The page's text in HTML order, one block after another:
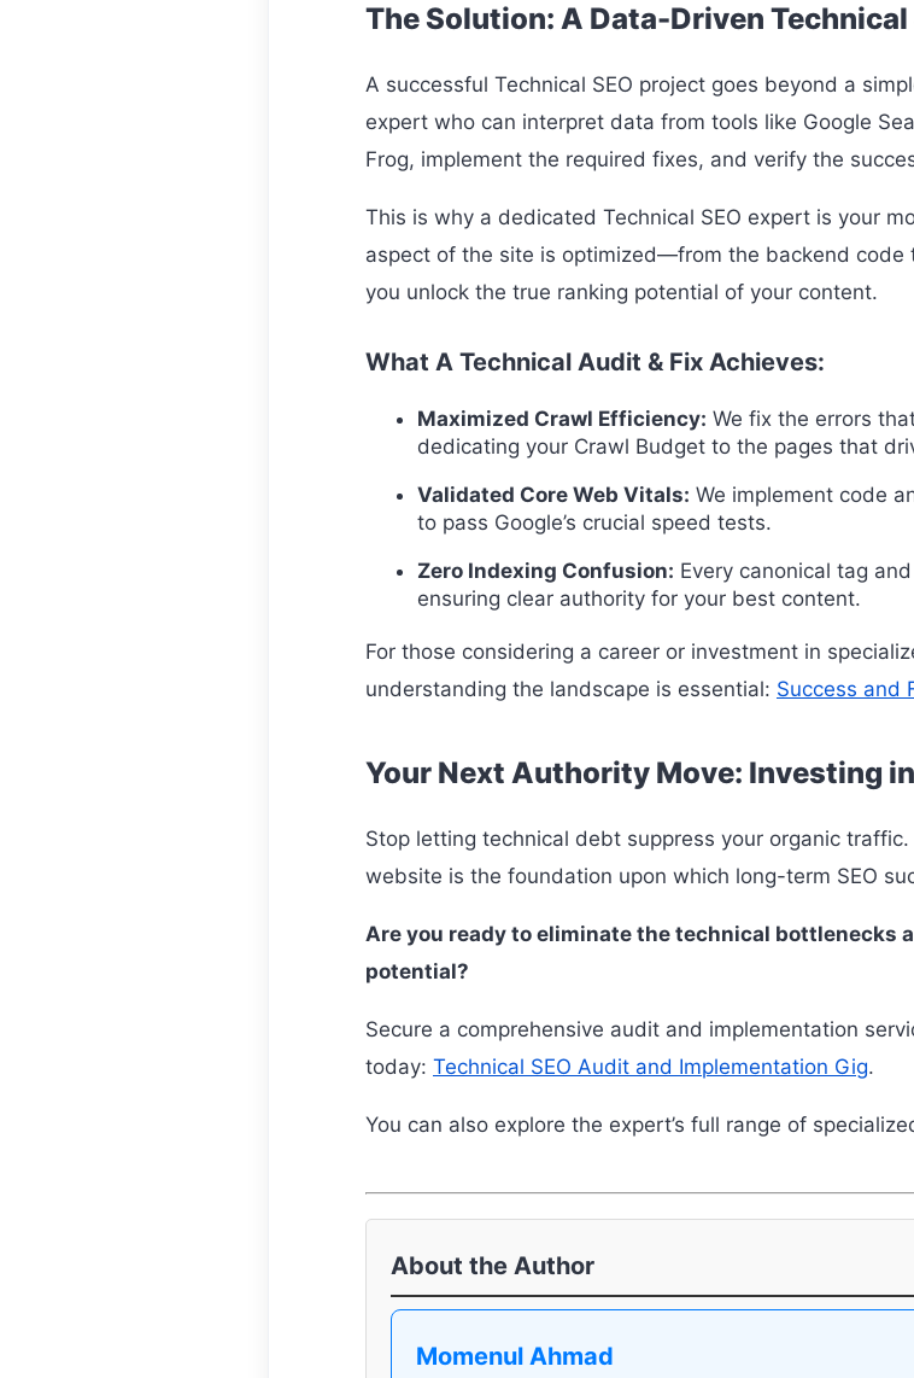
The Solution: A Data-Driven
A successful Technical SEO project goes beyond a
expert who can interpret data from tools like Google
Frog, implement the required fixes, and verify the
This is why a dedicated Technical SEO expert is your
aspect of the site is optimized—from the backend
you unlock the true ranking potential of your content.
What A Technical Audit & Fix Achieves:
Maximized Crawl Efficiency: We fix the errors
dedicating your Crawl Budget to the pages that
Validated Core Web Vitals: We implement code
to pass Google’s crucial speed tests.
Zero Indexing Confusion: Every canonical tag
ensuring clear authority for your best content.
For those considering a career or investment in
understanding the landscape is essential: Success and
Your Next Authority Move: Investing
Stop letting technical debt suppress your organic
website is the foundation upon which long-term SEO
Are you ready to eliminate the technical bottlenecks
potential?
Secure a comprehensive audit and implementation
today: Technical SEO Audit and Implementation Gig.
You can also explore the expert’s full range of
About the Author
Momenul Ahmad